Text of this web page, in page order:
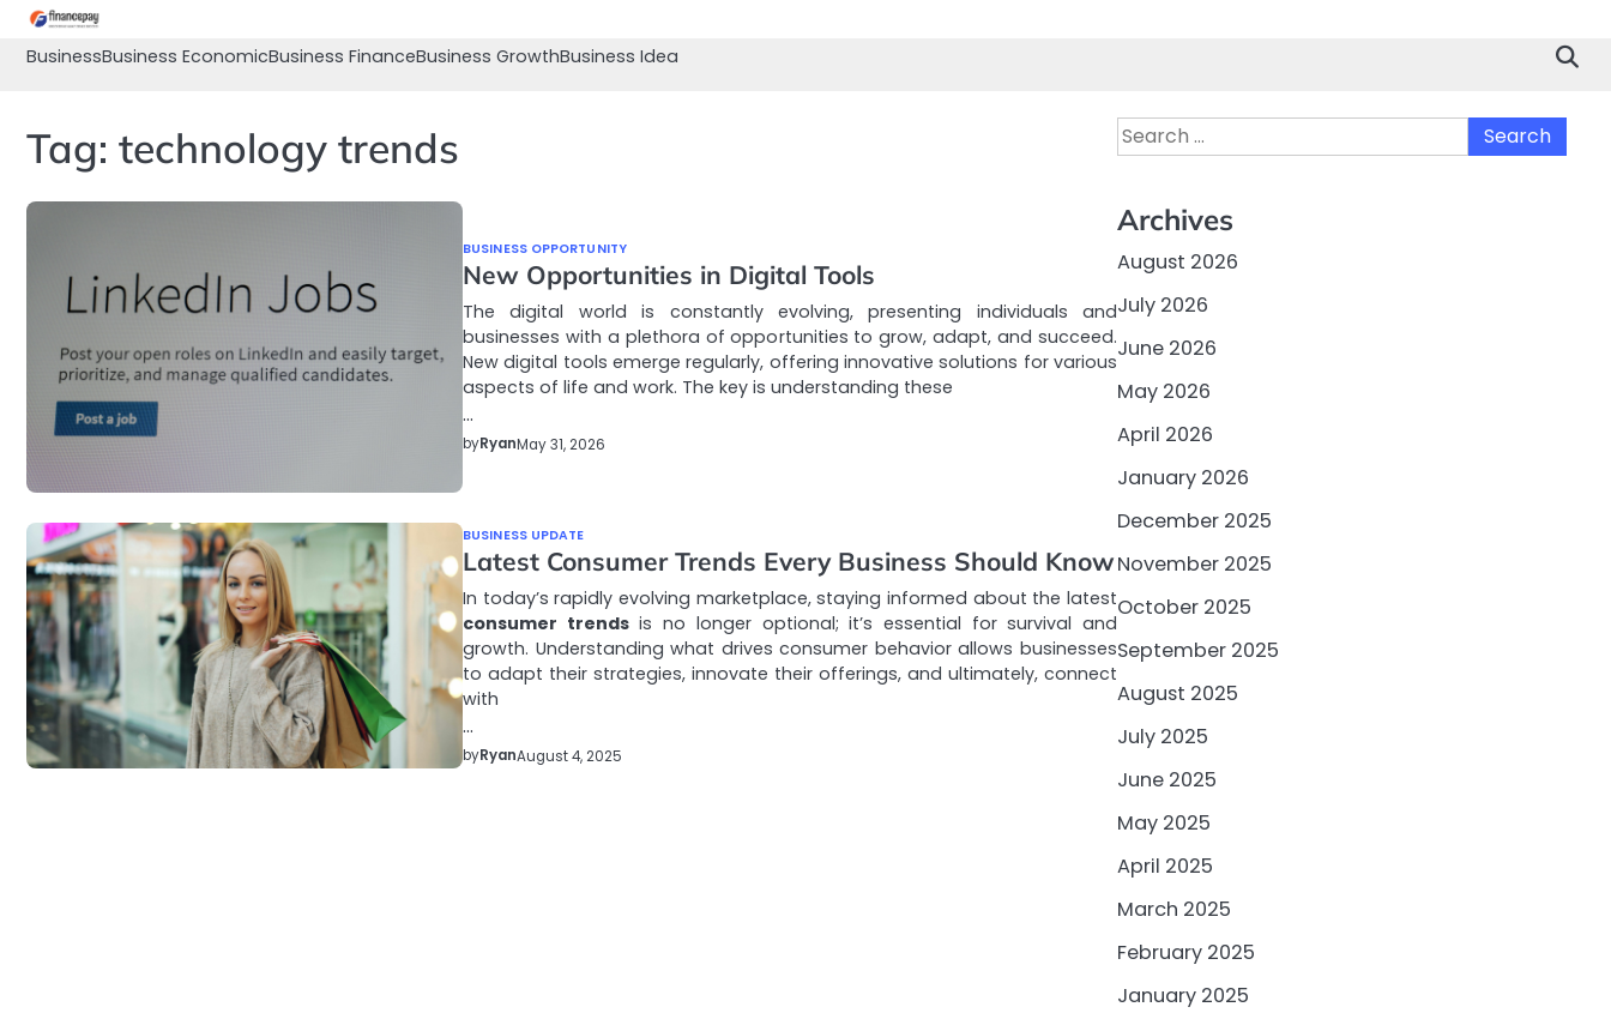
Skip
content
BusinessBusiness EconomicBusiness FinanceBusiness GrowthBusiness Idea
Tag: technology trends
BUSINESS OPPORTUNITY
New Opportunities in Digital Tools
The digital world is constantly evolving, presenting individuals and
businesses with a plethora of opportunities to grow, adapt, and succeed.
New digital tools emerge regularly, offering innovative solutions for various
aspects of life and work. The key is understanding these
…
byRyanMay 31, 2026
BUSINESS UPDATE
Latest Consumer Trends Every Business Should Know
In today’s rapidly evolving marketplace, staying informed about the latest
consumer trendsis no longer optional; it’s essential for survival and
growth. Understanding what drives consumer behavior allows businesses
to adapt their strategies, innovate their offerings, and ultimately, connect
with
…
byRyanAugust 4, 2025
Search
for:
Archives
August 2026
July 2026
June 2026
May 2026
April 2026
January 2026
December 2025
November 2025
October 2025
September 2025
August 2025
July 2025
June 2025
May 2025
April 2025
March 2025
February 2025
January 2025